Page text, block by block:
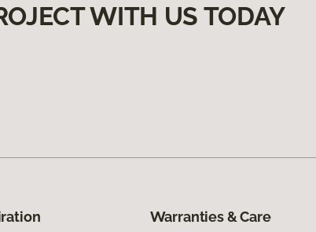
WITH US TODAY
Warranties & Care